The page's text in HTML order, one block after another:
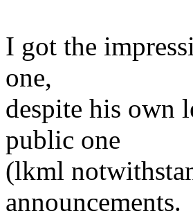
I got the
one,
despite his own
public one
(lkml
announcements.